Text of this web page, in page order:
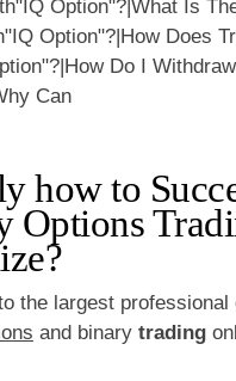
how to
Options
the largest professional
and binary trading